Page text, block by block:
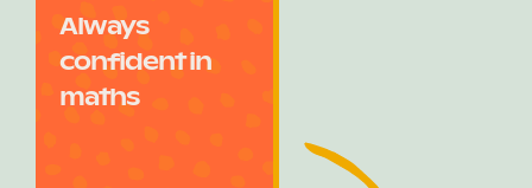
Always
confident in
maths